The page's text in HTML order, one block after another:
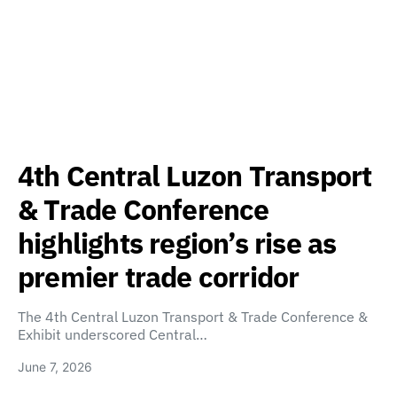
4th Central Luzon Transport
& Trade Conference
highlights region’s rise as
premier trade corridor
The 4th Central Luzon Transport & Trade Conference &
Exhibit underscored Central…
June 7, 2026